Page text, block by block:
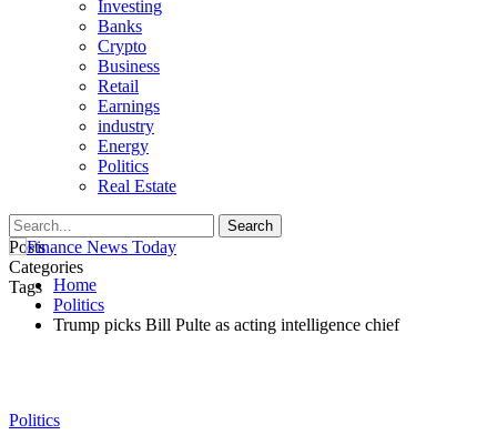
Investing
Banks
Crypto
Business
Retail
Earnings
industry
Energy
Politics
Real Estate
Posts
Categories
Tags Home
Politics
Trump picks Bill Pulte as acting intelligence chief
Politics